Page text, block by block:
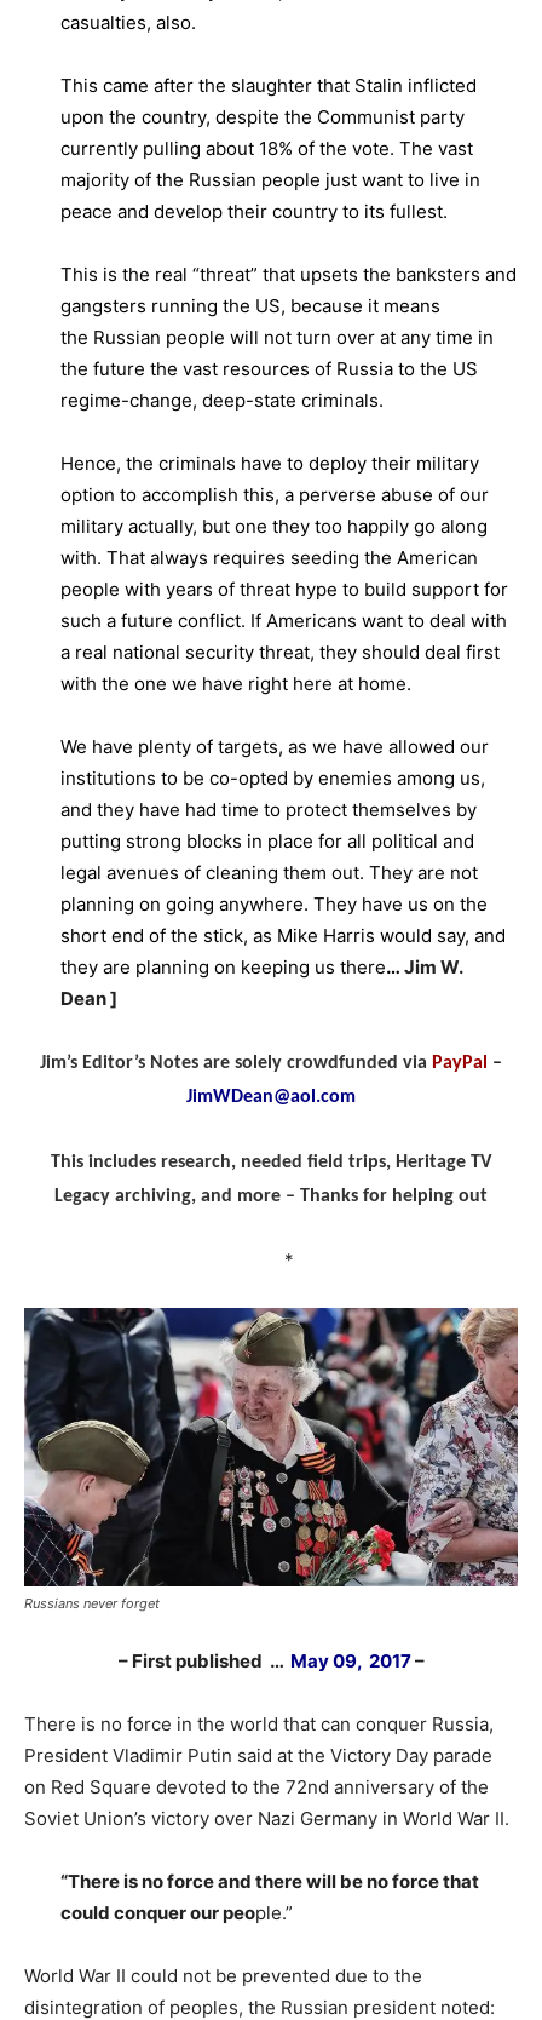
casualties, also.
This came after the slaughter that Stalin inflicted
upon the country, despite the Communist party
currently pulling about 18% of the vote. The vast
majority of the Russian people just want to live in
peace and develop their country to its fullest.
This is the real “threat” that upsets the banksters and
gangsters running the US, because it means
the Russian people will not turn over at any time in
the future the vast resources of Russia to the US
regime-change, deep-state criminals.
Hence, the criminals have to deploy their military
option to accomplish this, a perverse abuse of our
military actually, but one they too happily go along
with. That always requires seeding the American
people with years of threat hype to build support for
such a future conflict. If Americans want to deal with
a real national security threat, they should deal first
with the one we have right here at home.
We have plenty of targets, as we have allowed our
institutions to be co-opted by enemies among us,
and they have had time to protect themselves by
putting strong blocks in place for all political and
legal avenues of cleaning them out. They are not
planning on going anywhere. They have us on the
short end of the stick, as Mike Harris would say, and
they are planning on keeping us there… Jim W.
Dean ]
Jim’s Editor’s Notes are solely crowdfunded via PayPal –
JimWDean@aol.com
This includes research, needed field trips, Heritage TV
Legacy archiving, and more – Thanks for helping out
*
Russians never forget
– First published … May 09, 2017–
There is no force in the world that can conquer Russia,
President Vladimir Putin said at the Victory Day parade
on Red Square devoted to the 72nd anniversary of the
Soviet Union’s victory over Nazi Germany in World War II.
“There is no force and there will be no force that
could conquer our people.”
World War II could not be prevented due to the
disintegration of peoples, the Russian president noted: